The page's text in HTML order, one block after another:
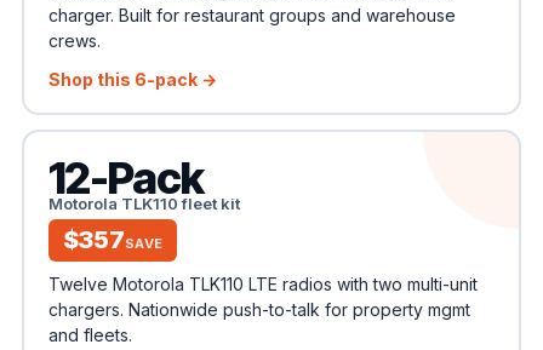
charger. Built for restaurant groups and warehouse
crews.
Shop this 6-pack →
12-Pack
Motorola TLK110 fleet kit
$357SAVE
Twelve Motorola TLK110 LTE radios with two multi-unit
chargers. Nationwide push-to-talk for property mgmt
and fleets.